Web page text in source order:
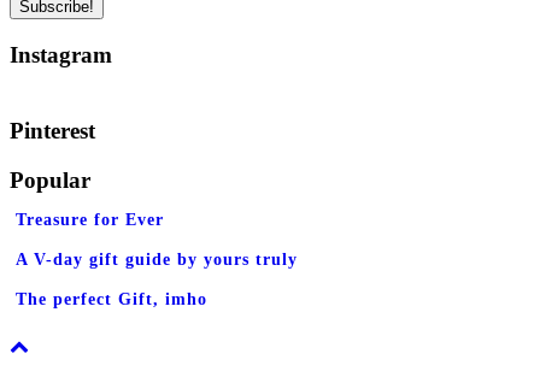
Instagram
Pinterest
Popular
Treasure for Ever
A V-day gift guide by yours truly
The perfect Gift, imho